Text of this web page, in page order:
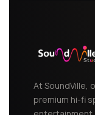
At SoundVille,
premium hi-fi